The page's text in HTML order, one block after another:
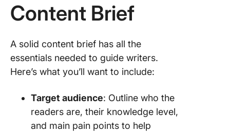
Content Brief
A solid content brief has all the
essentials needed to guide writers.
Here’s what you’ll want to include:
Target audience: Outline who the
readers are, their knowledge level,
and main pain points to help